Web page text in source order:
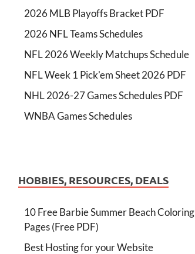
2026 MLB Playoffs Bracket PDF
2026 NFL Teams Schedules
NFL 2026 Weekly Matchups Schedule
NFL Week 1 Pick'em Sheet 2026 PDF
NHL 2026-27 Games Schedules PDF
WNBA Games Schedules
HOBBIES, RESOURCES, DEALS
10 Free Barbie Summer Beach Coloring
Pages (Free PDF)
Best Hosting for your Website